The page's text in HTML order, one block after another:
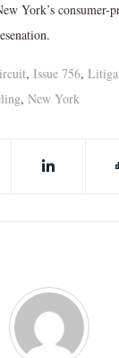
York’s consumer-
, Issue 756,
, New York